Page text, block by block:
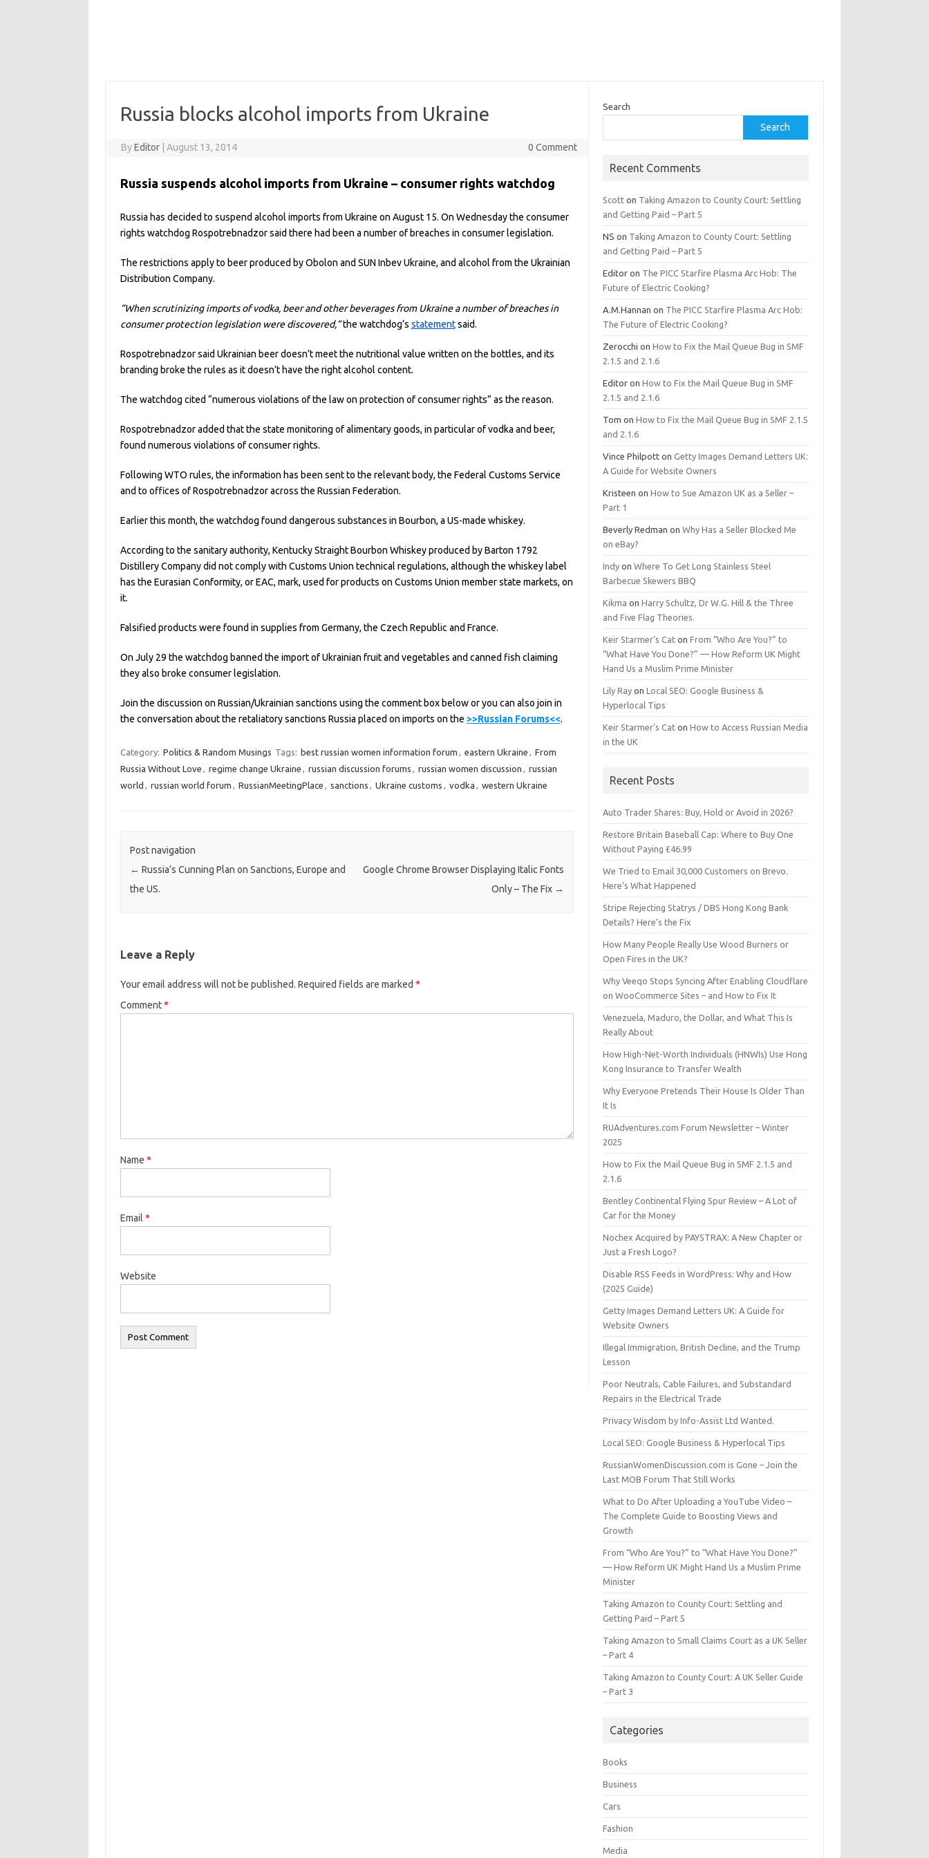
Russia blocks alcohol imports from Ukraine
ByEditor August 13, 2014 0 Comment
Russia suspends alcohol imports from Ukraine – consumer rights watchdog
Russia has decided to suspend alcohol imports from Ukraine on August 15. On Wednesday the consumer
rights watchdog Rospotrebnadzor said there had been a number of breaches in consumer legislation.
The restrictions apply to beer produced by Obolon and SUN Inbev Ukraine, and alcohol from the Ukrainian
Distribution Company.
“When scrutinizing imports of vodka, beer and other beverages from Ukraine a number of breaches in
consumer protection legislation were discovered,”the watchdog’s statementsaid.
Rospotrebnadzor said Ukrainian beer doesn’t meet the nutritional value written on the bottles, and its
branding broke the rules as it doesn’t have the right alcohol content.
The watchdog cited “numerous violations of the law on protection of consumer rights” as the reason.
Rospotrebnadzor added that the state monitoring of alimentary goods, in particular of vodka and beer,
found numerous violations of consumer rights.
Following WTO rules, the information has been sent to the relevant body, the Federal Customs Service
and to offices of Rospotrebnadzor across the Russian Federation.
Earlier this month, the watchdog found dangerous substances in Bourbon, a US-made whiskey.
According to the sanitary authority, Kentucky Straight Bourbon Whiskey produced by Barton 1792
Distillery Company did not comply with Customs Union technical regulations, although the whiskey label
has the Eurasian Conformity, or EAC, mark, used for products on Customs Union member state markets, on
it.
Falsified products were found in supplies from Germany, the Czech Republic and France.
On July 29 the watchdog banned the import of Ukrainian fruit and vegetables and canned fish claiming
they also broke consumer legislation.
Join the discussion on Russian/Ukrainian sanctions using the comment box below or you can also join in
the conversation about the retaliatory sanctions Russia placed on imports on the >>Russian Forums<<.
Category: Politics & Random Musings Tags: best russian women information forum , eastern Ukraine , From
Russia Without Love , regime change Ukraine , russian discussion forums , russian women discussion , russian
world , russian world forum , RussianMeetingPlace , sanctions , Ukraine customs , vodka , western Ukraine
Post navigation
← Russia’s Cunning Plan on Sanctions, Europe and
the US.
Google Chrome Browser Displaying Italic Fonts
Only – The Fix →
Leave a Reply
Your email address will not be published. Required fields are marked *
Comment*
Name *
Email *
Website
Search
Search
Recent Comments
Scott on Taking Amazon to County Court: Settling
and Getting Paid – Part 5
NS on Taking Amazon to County Court: Settling
and Getting Paid – Part 5
Editor on The PICC Starfire Plasma Arc Hob: The
Future of Electric Cooking?
A.M.Hannan on The PICC Starfire Plasma Arc Hob:
The Future of Electric Cooking?
Zerocchi onHow to Fix the Mail Queue Bug in SMF
2.1.5 and 2.1.6
Editor onHow to Fix the Mail Queue Bug in SMF
2.1.5 and 2.1.6
Tom onHow to Fix the Mail Queue Bug in SMF 2.1.5
and 2.1.6
Vince Philpott onGetty Images Demand Letters UK:
A Guide for Website Owners
Kristeen onHow to Sue Amazon UK as a Seller –
Part 1
Beverly Redman onWhy Has a Seller Blocked Me
on eBay?
Indy onWhere To Get Long Stainless Steel
Barbecue Skewers BBQ
Kikma onHarry Schultz, Dr W.G. Hill & the Three
and Five Flag Theories.
Keir Starmer’s Cat onFrom “Who Are You?” to
“What Have You Done?” — How Reform UK Might
Hand Us a Muslim Prime Minister
Lily Ray onLocal SEO: Google Business &
Hyperlocal Tips
Keir Starmer’s Cat onHow to Access Russian Media
in the UK
Recent Posts
Auto Trader Shares: Buy, Hold or Avoid in 2026?
Restore Britain Baseball Cap: Where to Buy One
Without Paying £46.99
We Tried to Email 30,000 Customers on Brevo.
Here’s What Happened
Stripe Rejecting Statrys / DBS Hong Kong Bank
Details? Here’s the Fix
How Many People Really Use Wood Burners or
Open Fires in the UK?
Why Veeqo Stops Syncing After Enabling Cloudflare
on WooCommerce Sites – and How to Fix It
Venezuela, Maduro, the Dollar, and What This Is
Really About
How High-Net-Worth Individuals (HNWIs) Use Hong
Kong Insurance to Transfer Wealth
Why Everyone Pretends Their House Is Older Than
It Is
RUAdventures.com Forum Newsletter – Winter
2025
How to Fix the Mail Queue Bug in SMF 2.1.5 and
2.1.6
Bentley Continental Flying Spur Review – A Lot of
Car for the Money
Nochex Acquired by PAYSTRAX: A New Chapter or
Just a Fresh Logo?
Disable RSS Feeds in WordPress: Why and How
(2025 Guide)
Getty Images Demand Letters UK: A Guide for
Website Owners
Illegal Immigration, British Decline, and the Trump
Lesson
Poor Neutrals, Cable Failures, and Substandard
Repairs in the Electrical Trade
Privacy Wisdom by Info-Assist Ltd Wanted.
Local SEO: Google Business & Hyperlocal Tips
RussianWomenDiscussion.com is Gone – Join the
Last MOB Forum That Still Works
What to Do After Uploading a YouTube Video –
The Complete Guide to Boosting Views and
Growth
From “Who Are You?” to “What Have You Done?”
— How Reform UK Might Hand Us a Muslim Prime
Minister
Taking Amazon to County Court: Settling and
Getting Paid – Part 5
Taking Amazon to Small Claims Court as a UK Seller
– Part 4
Taking Amazon to County Court: A UK Seller Guide
– Part 3
Categories
Books
Business
Cars
Fashion
Media